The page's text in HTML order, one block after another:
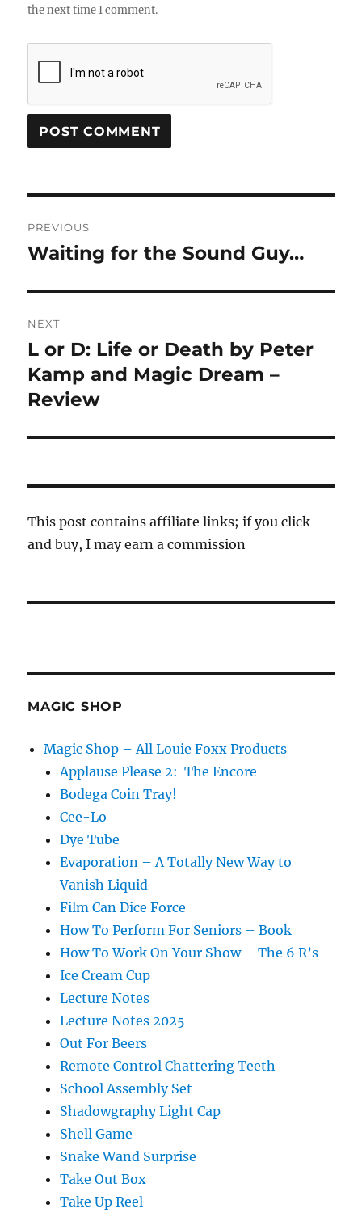
the next time I comment.
navigation
PREVIOUS
Previous
Waiting for the Sound Guy…
NEXT
Next
post:
L or D: Life or Death by Peter
Kamp and Magic Dream –
Review
This post contains affiliate links; if you click
and buy, I may earn a commission
MAGIC SHOP
Magic Shop – All Louie Foxx Products
Applause Please 2: The Encore
Bodega Coin Tray!
Cee-Lo
Dye Tube
Evaporation – A Totally New Way to
Vanish Liquid
Film Can Dice Force
How To Perform For Seniors – Book
How To Work On Your Show – The 6 R’s
Ice Cream Cup
Lecture Notes
Lecture Notes 2025
Out For Beers
Remote Control Chattering Teeth
School Assembly Set
Shadowgraphy Light Cap
Shell Game
Snake Wand Surprise
Take Out Box
Take Up Reel